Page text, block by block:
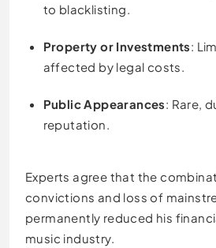
to blacklisting.
Property or Investments:
affected by legal costs.
Public Appearances: Rare,
reputation.
Experts agree that the
convictions and loss of
permanently reduced his
music industry.